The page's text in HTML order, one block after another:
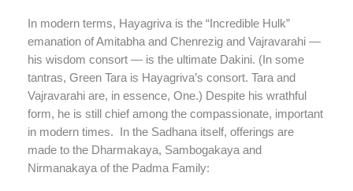
In modern terms, Hayagriva is the “Incredible Hulk”
emanation of Amitabha and Chenrezig and Vajravarahi —
his wisdom consort — is the ultimate Dakini. (In some
tantras, Green Tara is Hayagriva’s consort. Tara and
Vajravarahi are, in essence, One.) Despite his wrathful
form, he is still chief among the compassionate, important
in modern times. In the Sadhana itself, offerings are
made to the Dharmakaya, Sambogakaya and
Nirmanakaya of the Padma Family: